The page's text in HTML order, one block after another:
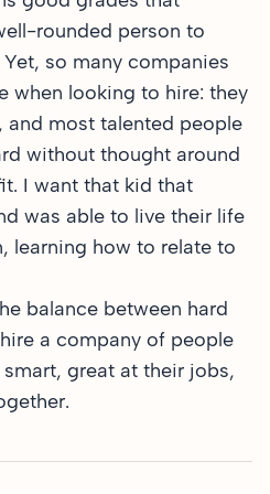
rounded person to
so many companies
when looking to hire: they
and most talented people
without thought around
I want that kid that
was able to live their life
learning how to relate to
balance between hard
a company of people
great at their jobs,